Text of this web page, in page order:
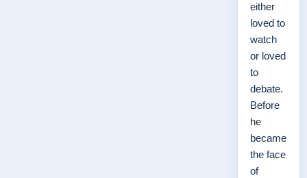
either
loved to
watch
or loved
to
debate.
Before
he
became
the face
of